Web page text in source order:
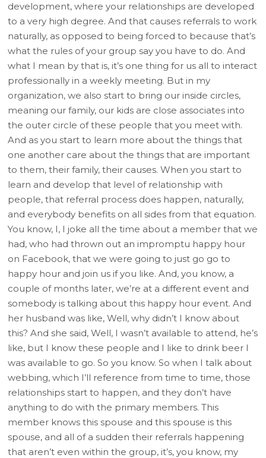
development, where your relationships are developed
to a very high degree. And that causes referrals to work
naturally, as opposed to being forced to because that’s
what the rules of your group say you have to do. And
what I mean by that is, it’s one thing for us all to interact
professionally in a weekly meeting. But in my
organization, we also start to bring our inside circles,
meaning our family, our kids are close associates into
the outer circle of these people that you meet with.
And as you start to learn more about the things that
one another care about the things that are important
to them, their family, their causes. When you start to
learn and develop that level of relationship with
people, that referral process does happen, naturally,
and everybody benefits on all sides from that equation.
You know, I, I joke all the time about a member that we
had, who had thrown out an impromptu happy hour
on Facebook, that we were going to just go go to
happy hour and join us if you like. And, you know, a
couple of months later, we’re at a different event and
somebody is talking about this happy hour event. And
her husband was like, Well, why didn’t I know about
this? And she said, Well, I wasn’t available to attend, he’s
like, but I know these people and I like to drink beer I
was available to go. So you know. So when I talk about
webbing, which I’ll reference from time to time, those
relationships start to happen, and they don’t have
anything to do with the primary members. This
member knows this spouse and this spouse is this
spouse, and all of a sudden their referrals happening
that aren’t even within the group, it’s, you know, my